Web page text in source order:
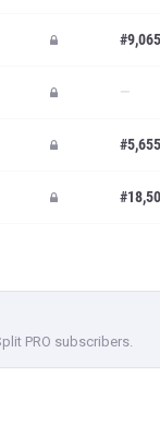
#9,065
—
#5,655
PRO subscribers.